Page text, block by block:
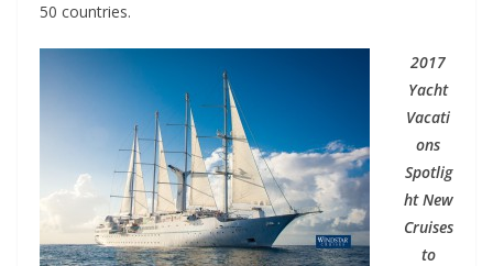
50 countries.
2017
Yacht
Vacati
ons
Spotlig
ht New
Cruises
to